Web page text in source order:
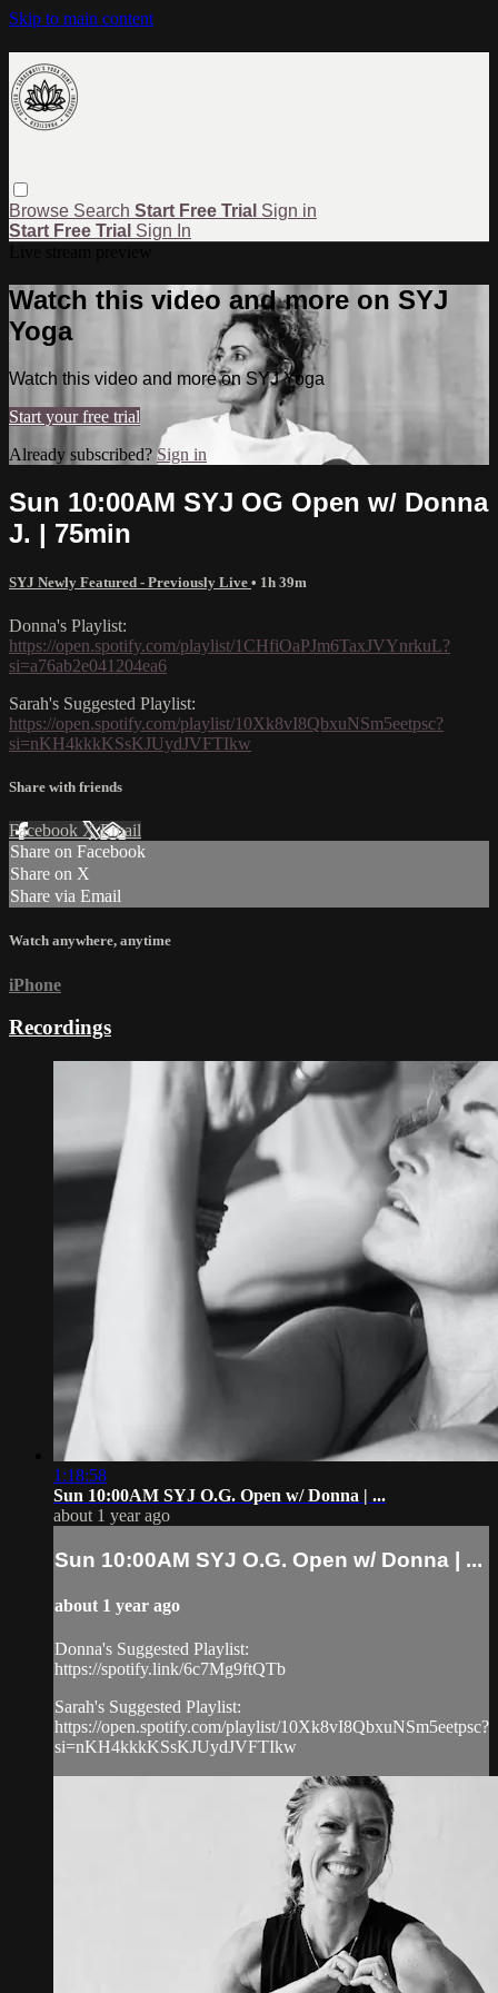
Skip to main content
Browse Search Start Free Trial Sign in
Start Free Trial Sign In
Watch this video and more on SYJ
Yoga
Watch this video and more on SYJ Yoga
Start your free trial
Already subscribed? Sign in
Sun 10:00AM SYJ OG Open w/ Donna
J. | 75min
SYJ Newly Featured - Previously Live • 1h 39m
Donna's Playlist:
https://open.spotify.com/playlist/1CHfiOaPJm6TaxJVYnrkuL?
si=a76ab2e041204ea6
Sarah's Suggested Playlist:
https://open.spotify.com/playlist/10Xk8vI8QbxuNSm5eetpsc?
si=nKH4kkkKSsKJUydJVFTIkw
Share with friends
Facebook XEmail
Share on Facebook
Share on X
Share via Email
Watch anywhere, anytime
iPhone
Recordings
1:18:58
Sun 10:00AM SYJ O.G. Open w/ Donna | ...
about 1 year ago
Sun 10:00AM SYJ O.G. Open w/ Donna | ...
about 1 year ago
Donna's Suggested Playlist:
https://spotify.link/6c7Mg9ftQTb
Sarah's Suggested Playlist:
https://open.spotify.com/playlist/10Xk8vI8QbxuNSm5eetpsc?
si=nKH4kkkKSsKJUydJVFTIkw